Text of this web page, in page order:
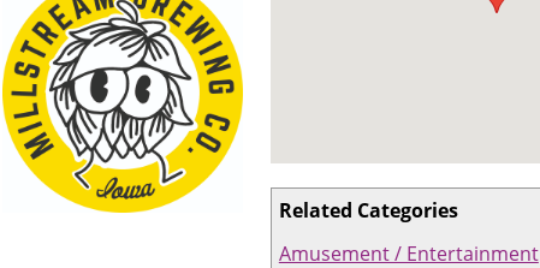
Related Categories
Amusement / Entertainment